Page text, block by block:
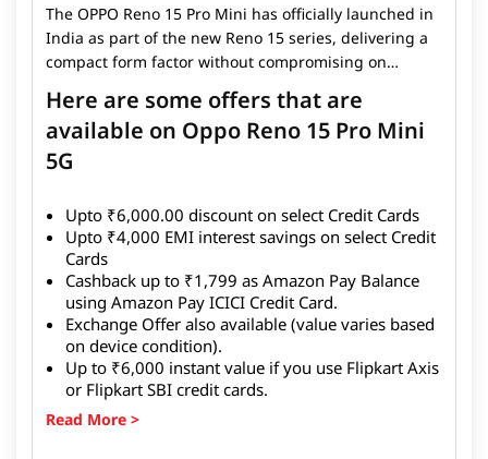
The OPPO Reno 15 Pro Mini has officially launched in
India as part of the new Reno 15 series, delivering a
compact form factor without compromising on
flagship-level features. The smartphone sports a 6.32-
inch AMOLED display with a smooth refresh rate and
powerful camera hardware inherited from the series,
making it ideal for users who want premium
Pro Mini is available in India with a target price
starting at ₹59,999 for the 12 GB + 256 GB variant. It
launched alongside the standard
Reno 15
15 Pro, expanding OPPO’s premium lineup in the
country.
Here are some offers that are
available on Oppo Reno 15 Pro Mini
5G
Upto ₹6,000.00 discount on select Credit Cards
Upto ₹4,000 EMI interest savings on select Credit
Cards
Cashback up to ₹1,799 as Amazon Pay Balance
using Amazon Pay ICICI Credit Card.
Exchange Offer also available (value varies based
on device condition).
Up to ₹6,000 instant value if you use Flipkart Axis
or Flipkart SBI credit cards.